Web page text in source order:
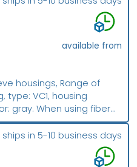
2, product range:
mm, connection method:
PCB connection
COMBICON MC 1,5,
without, type of
packing unit: 50
housings, Range of
type: VC1, housing
gray. When using fiber
cable manufacturers
unit (PU): 5
available from
ships in 5-10 business days